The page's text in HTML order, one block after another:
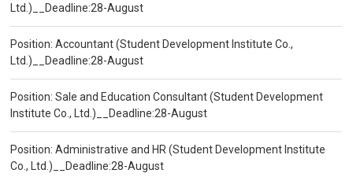
Ltd.)__Deadline:28-August
Position: Accountant (Student Development Institute Co.,
Ltd.)__Deadline:28-August
Position: Sale and Education Consultant (Student Development
Institute Co., Ltd.)__Deadline:28-August
Position: Administrative and HR (Student Development Institute
Co., Ltd.)__Deadline:28-August